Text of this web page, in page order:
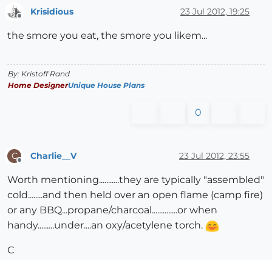
Krisidious 23 Jul 2012, 19:25
the smore you eat, the smore you likem...
By: Kristoff Rand
Home DesignerUnique House Plans
0
C Charlie__V 23 Jul 2012, 23:55
Worth mentioning...........they are typically "assembled"
cold........and then held over an open flame (camp fire)
or any BBQ...propane/charcoal..............or when
handy.........under....an oxy/acetylene torch.
C